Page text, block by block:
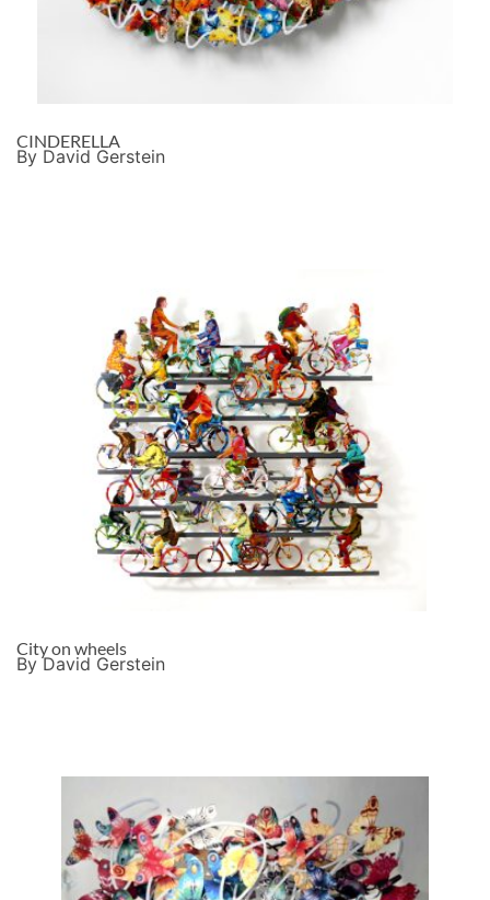
CINDERELLA
By David Gerstein
City on wheels
By David Gerstein